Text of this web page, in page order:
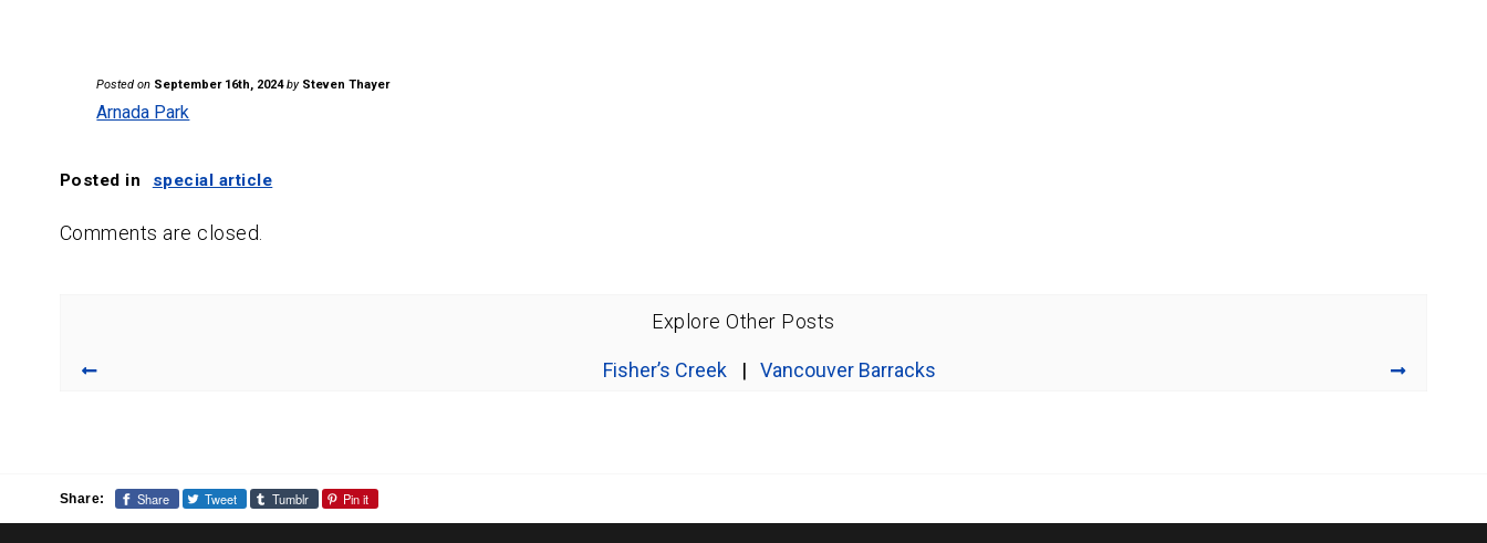
Posted on September 16th, 2024 by Steven Thayer
Arnada Park
Posted in special article
Comments are closed.
Explore Other Posts
Fisher’s Creek | Vancouver Barracks
Share: Share Tweet Tumblr Pin it